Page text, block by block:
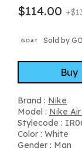
$114.00
Sold by
Buy
Brand : Nike
Model : Nike
Stylecode :
Color : White
Gender : Man